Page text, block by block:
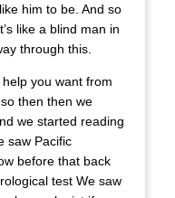
him to be. And so
like a blind man in
through this.
you want from
then then we
we started reading
saw Pacific
before that back
test We saw